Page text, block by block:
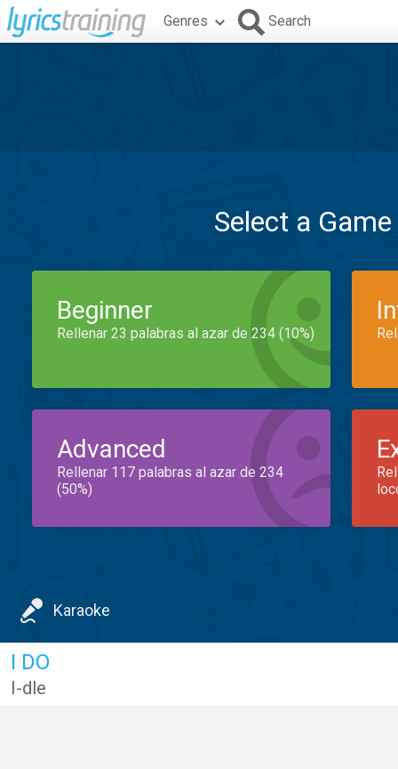
Genres Search
Select a
Beginner
Rellenar 23 palabras al azar de 234 (10%)
Advanced
Rellenar 117 palabras al azar de 234
(50%)
Karaoke
I DO
I-dle